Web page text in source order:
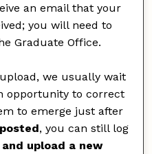
an email that your
you will need to
Graduate Office.
we usually wait
opportunity to correct
to emerge just after
, you can still log
and upload a new